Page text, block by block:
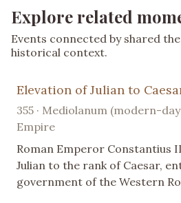
Explore related
Events connected by shared
historical context.
Elevation of Julian to
355 · Mediolanum (modern-
Empire
Roman Emperor Constantius
Julian to the rank of Caesar,
government of the Western